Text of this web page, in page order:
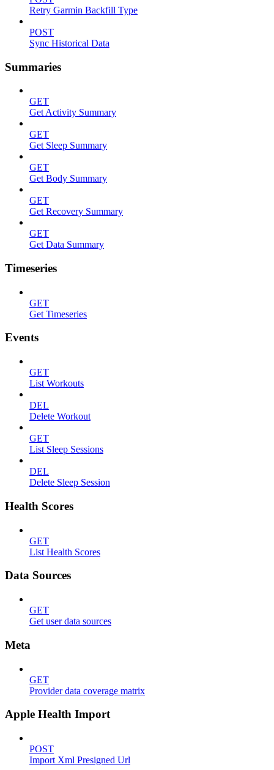
Retry Garmin Backfill Type
POST
Sync Historical Data
Summaries
GET
Get Activity Summary
GET
Get Sleep Summary
GET
Get Body Summary
GET
Get Recovery Summary
GET
Get Data Summary
Timeseries
GET
Get Timeseries
Events
GET
List Workouts
DEL
Delete Workout
GET
List Sleep Sessions
DEL
Delete Sleep Session
Health Scores
GET
List Health Scores
Data Sources
GET
Get user data sources
Meta
GET
Provider data coverage matrix
Apple Health Import
POST
Import Xml Presigned Url